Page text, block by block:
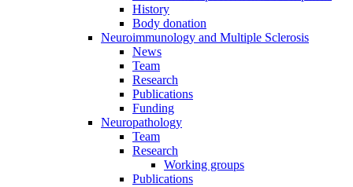
History
Body donation
Neuroimmunology and Multiple Sclerosis
News
Team
Research
Publications
Funding
Neuropathology
Team
Research
Working groups
Publications